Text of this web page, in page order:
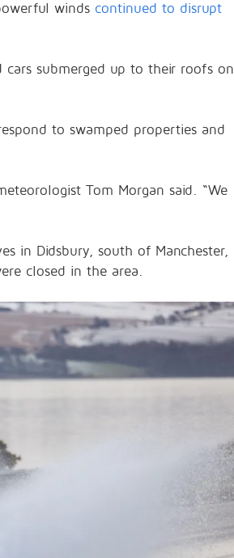
winds continued to disrupt
cars submerged up to their roofs on
to swamped properties and
Tom Morgan said. “We
in Didsbury, south of Manchester,
closed in the area.